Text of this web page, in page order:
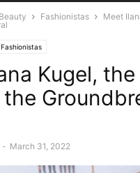
Fashionistas
Meet
Fashionistas
Kugel,
- March 31, 2022